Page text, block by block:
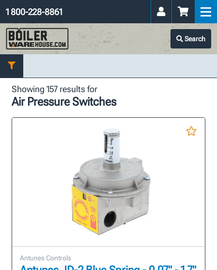
Search
1 800-228-8861
Showing 157 results for
Air Pressure Switches
Antunes Controls